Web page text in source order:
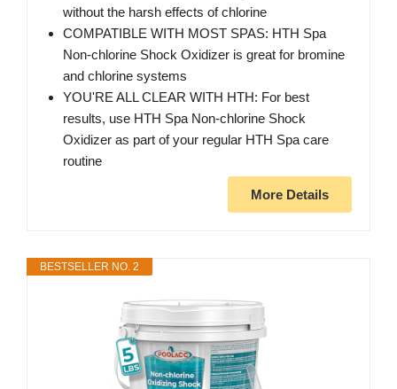
without the harsh effects of chlorine
COMPATIBLE WITH MOST SPAS: HTH Spa
Non-chlorine Shock Oxidizer is great for bromine
and chlorine systems
YOU'RE ALL CLEAR WITH HTH: For best
results, use HTH Spa Non-chlorine Shock
Oxidizer as part of your regular HTH Spa care
routine
More Details
BESTSELLER NO. 2